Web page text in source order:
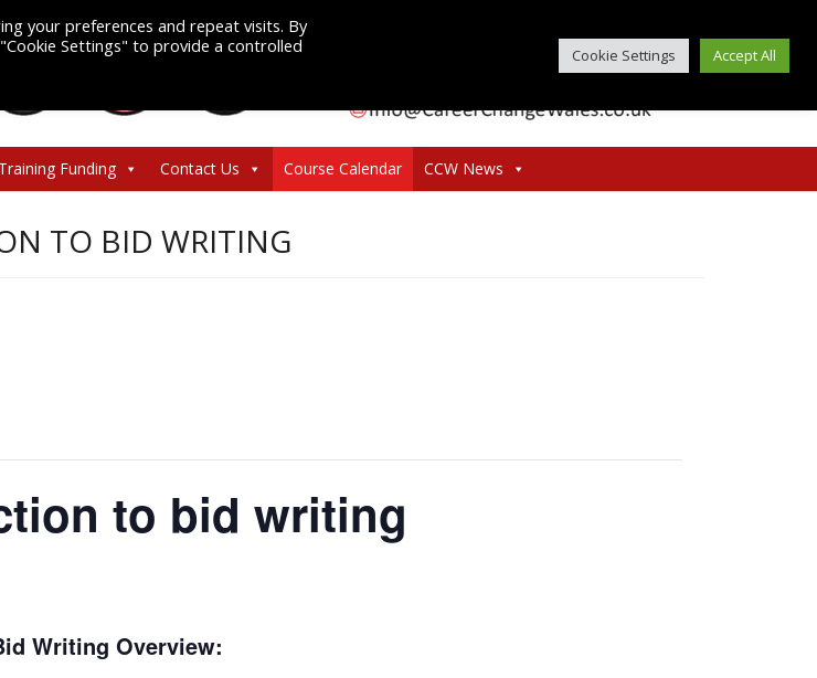
Training Funding Contact Us Course Calendar CCW News
TO BID WRITING
to bid writing
Writing Overview:
your preferences and repeat visits. By
Settings" to provide a controlled
Cookie Settings Accept All